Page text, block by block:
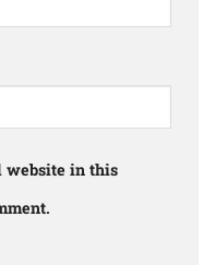
website in this